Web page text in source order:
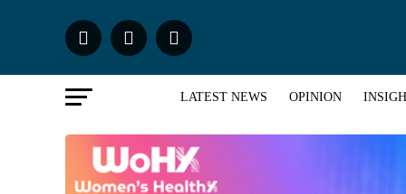
LATEST NEWS OPINION